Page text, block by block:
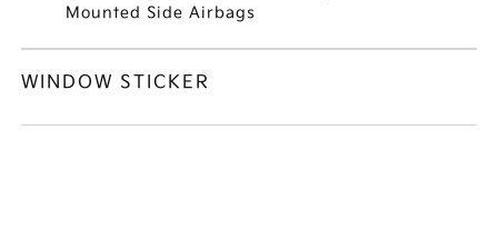
Mounted Side Airbags
WINDOW STICKER